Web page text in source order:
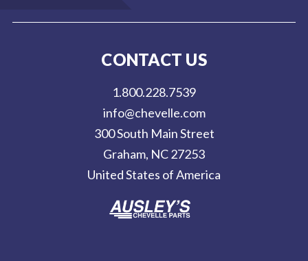
CONTACT US
1.800.228.7539
info@chevelle.com
300 South Main Street
Graham, NC 27253
United States of America